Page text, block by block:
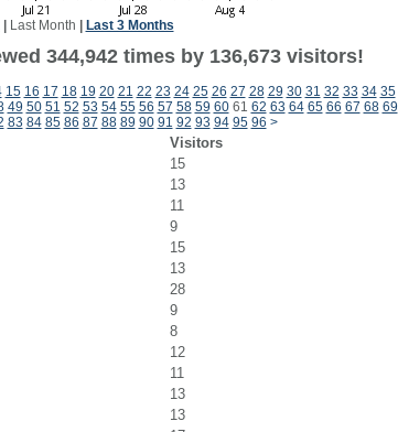
| Last Month Last 3 Months
344,942 times by 136,673 visitors!
15 16 17 18 19 20 21 22 23 24 25 26 27 28 29 30 31 32 33 34 35
49 50 51 52 53 54 55 56 57 58 59 6061 62 63 64 65 66 67 68 69
83 84 85 86 87 88 89 90 91 92 93 94 95 96 >
Visitors
15
13
11
9
15
13
28
9
8
12
11
13
13